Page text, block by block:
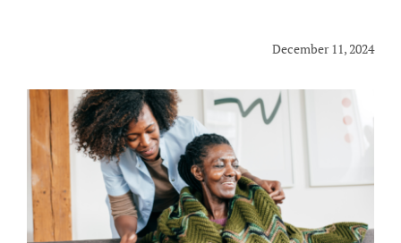
December 11, 2024